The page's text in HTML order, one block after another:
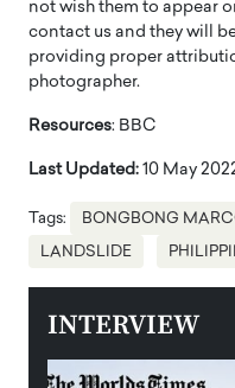
not wish them to appear
contact us and they will
providing proper
photographer.
Resources: BBC
Last Updated: 10 May
Tags: BONGBONG
LANDSLIDE
INTERVIEW